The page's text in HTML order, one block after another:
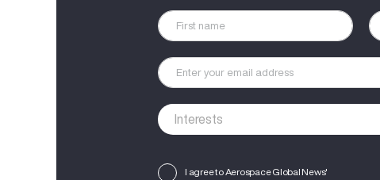
I agree to Aerospace Global News'